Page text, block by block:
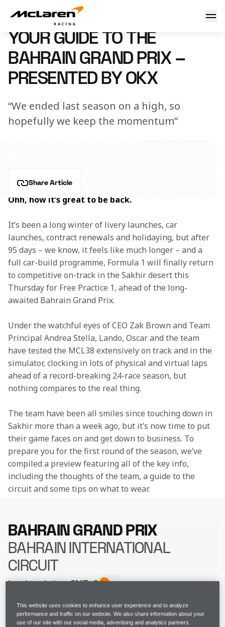
Your guide to the Bahrain GP – Presented by OKX
27 February 2024 09:30 (UTC)
YOUR GUIDE TO THE
BAHRAIN GRAND PRIX –
PRESENTED BY OKX
“We ended last season on a high, so
hopefully we keep the momentum”
Share Article
Ohh, how it’s great to be back.
It’s been a long winter of livery launches, car
launches, contract renewals and holidaying, but after
95 days – we know, it feels like much longer – and a
full car-build programme, Formula 1 will finally return
to competitive on-track in the Sakhir desert this
Thursday for Free Practice 1, ahead of the long-
awaited Bahrain Grand Prix.
Under the watchful eyes of CEO Zak Brown and Team
Principal Andrea Stella, Lando, Oscar and the team
have tested the MCL38 extensively on track and in the
simulator, clocking in lots of physical and virtual laps
ahead of a record-breaking 24-race season, but
nothing compares to the real thing.
The team have been all smiles since touching down in
Sakhir more than a week ago, but it’s now time to put
their game faces on and get down to business. To
prepare you for the first round of the season, we’ve
compiled a preview featuring all of the key info,
including the thoughts of the team, a guide to the
circuit and some tips on what to wear.
BAHRAIN GRAND PRIX
BAHRAIN INTERNATIONAL
CIRCUIT
Local track timeGMT+3 Your time
FP1 THU 29 FEB 14:30 - 15:30
This website uses cookies to enhance user experience and to analyze
performance and traffic on our website. We also share information about your
use of our site with our social media, advertising and analytics partners.